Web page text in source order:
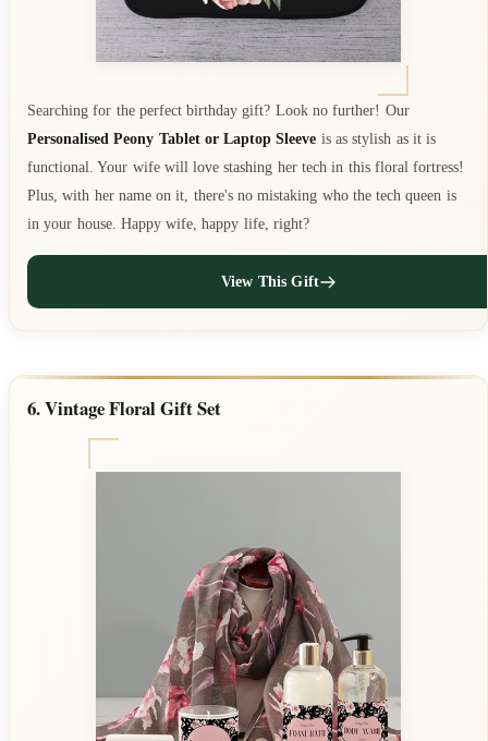
Searching for the perfect birthday gift? Look no further! Our
Personalised Peony Tablet or Laptop Sleeve is as stylish as it is
functional. Your wife will love stashing her tech in this floral fortress!
Plus, with her name on it, there's no mistaking who the tech queen is
in your house. Happy wife, happy life, right?
View This Gift
6. Vintage Floral Gift Set